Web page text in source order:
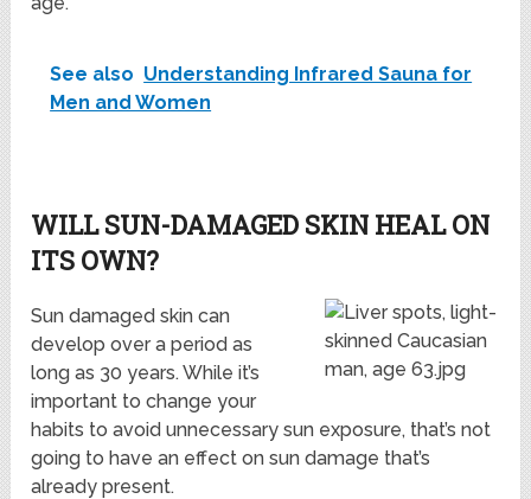
See also Understanding Infrared Sauna for
Men and Women
WILL SUN-DAMAGED SKIN HEAL ON
ITS OWN?
Sun damaged skin can
develop over a period as
long as 30 years. While it’s
important to change your
habits to avoid unnecessary sun exposure, that’s not
going to have an effect on sun damage that’s
already present.